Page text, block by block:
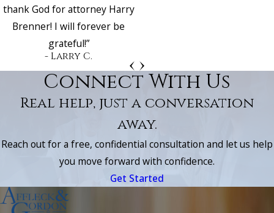
thank God for attorney Harry
Brenner! I will forever be
grateful!”
- Larry C.
Connect With Us
Real help, just a conversation
away.
Reach out for a free, confidential consultation and let us help
you move forward with confidence.
Get Started